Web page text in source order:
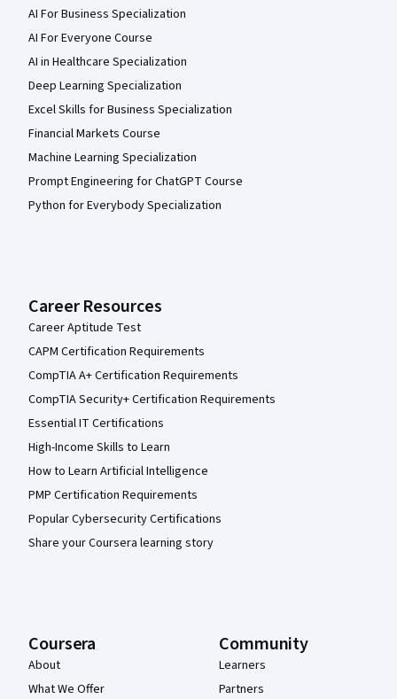
AI For Business Specialization
AI For Everyone Course
AI in Healthcare Specialization
Deep Learning Specialization
Excel Skills for Business Specialization
Financial Markets Course
Machine Learning Specialization
Prompt Engineering for ChatGPT Course
Python for Everybody Specialization
Career Resources
Career Aptitude Test
CAPM Certification Requirements
CompTIA A+ Certification Requirements
CompTIA Security+ Certification Requirements
Essential IT Certifications
High-Income Skills to Learn
How to Learn Artificial Intelligence
PMP Certification Requirements
Popular Cybersecurity Certifications
Share your Coursera learning story
Coursera
About
What We Offer
Community
Learners
Partners